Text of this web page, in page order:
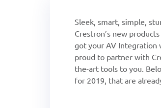
Sleek, smart, simple,
Crestron’s new
got your AV Integration
proud to partner with
the-art tools to you.
for 2019, that are